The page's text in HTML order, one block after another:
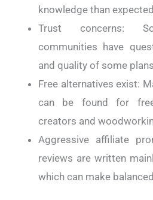
knowledge than
Trust concerns:
communities have
and quality of some
Free alternatives exist:
can be found for
creators and
Aggressive affiliate
reviews are written
which can make